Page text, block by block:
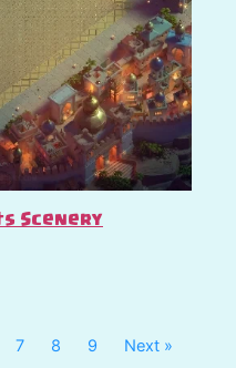
Scenery
7 8 9 Next »